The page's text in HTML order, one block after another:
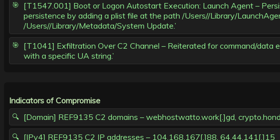
[T1547.001] Boot or Logon Autostart Execution: Launch Agent –
persistence by adding a plist file at the path /Users//Library/
/Users//Library/Metadata/System Update.’
[T1041] Exfiltration Over C2 Channel – Reiterated for command/data
with a specific UA string.’
Indicators of Compromise
[Domain] REF9135 C2 domains – webhostwatto.work[.]gd,
[IPv4] REF9135 C2 IP addresses – 104.168.167[.]88, 64.44.141[.]15